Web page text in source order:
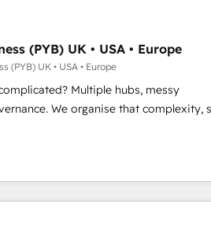
to help companies scale faster and
invest in 100% of your buyers,
and positioning yourself as an
A methodology designed to
a proven track record of business
growth-first approach has helped
(PYB) UK • USA • Europe
(PYB) UK • USA • Europe
Multiple hubs, messy
that complexity, so
training • CRM migration from
Dynamics and others • Technical
API integrations • AI governance
about us: • Boutique